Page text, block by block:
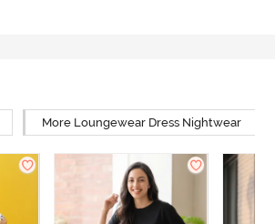
More Loungewear Dress Nightwear